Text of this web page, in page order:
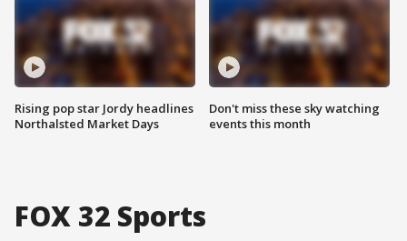
Rising pop star Jordy headlines
Northalsted Market Days
Don't miss these sky watching
events this month
FOX 32 Sports